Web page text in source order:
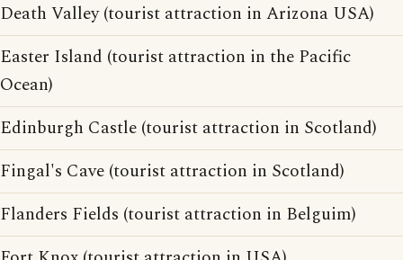
Death Valley (tourist attraction in Arizona USA)
Easter Island (tourist attraction in the Pacific
Ocean)
Edinburgh Castle (tourist attraction in Scotland)
Fingal's Cave (tourist attraction in Scotland)
Flanders Fields (tourist attraction in Belguim)